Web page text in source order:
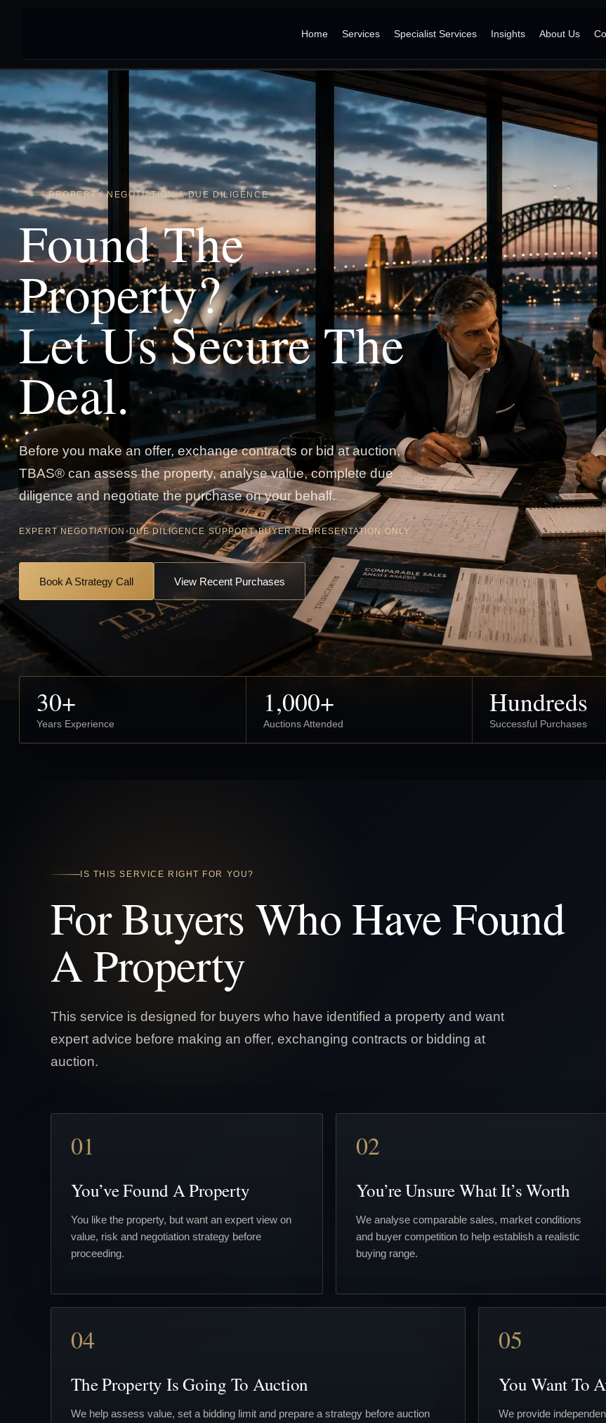
Home Services Specialist Services Insights About Us
PROPERTY NEGOTIATION & DUE DILIGENCE
Found The
Property?
Let Us Secure The
Deal.
Before you make an offer, exchange contracts or bid at auction,
TBAS® can assess the property, analyse value, complete due
diligence and negotiate the purchase on your behalf.
EXPERT NEGOTIATION • DUE DILIGENCE SUPPORT•BUYER REPRESENTATION ONLY
Book A Strategy Call View Recent Purchases
30+
Years Experience
1,000+
Auctions Attended
Hundreds
Successful Purchases
IS THIS SERVICE RIGHT FOR YOU?
For Buyers Who Have Found
A Property
This service is designed for buyers who have identified a property and want
expert advice before making an offer, exchanging contracts or bidding at
auction.
01
You’ve Found A Property
You like the property, but want an expert view on
value, risk and negotiation strategy before
proceeding.
02
You’re Unsure What It’s Worth
We analyse comparable sales, market conditions
and buyer competition to help establish a realistic
buying range.
04
The Property Is Going To Auction
We help assess value, set a bidding limit and prepare a strategy before auction
05
You Want To
We provide